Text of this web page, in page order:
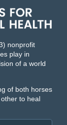
nonprofit
play in
of a world
of both horses
to heal